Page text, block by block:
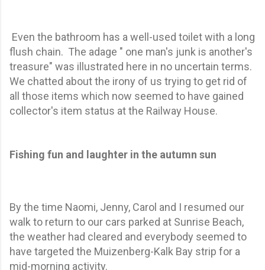
Even the bathroom has a well-used toilet with a long
flush chain. The adage " one man's junk is another's
treasure" was illustrated here in no uncertain terms.
We chatted about the irony of us trying to get rid of
all those items which now seemed to have gained
collector's item status at the Railway House.
Fishing fun and laughter in the autumn sun
By the time Naomi, Jenny, Carol and I resumed our
walk to return to our cars parked at Sunrise Beach,
the weather had cleared and everybody seemed to
have targeted the Muizenberg-Kalk Bay strip for a
mid-morning activity.